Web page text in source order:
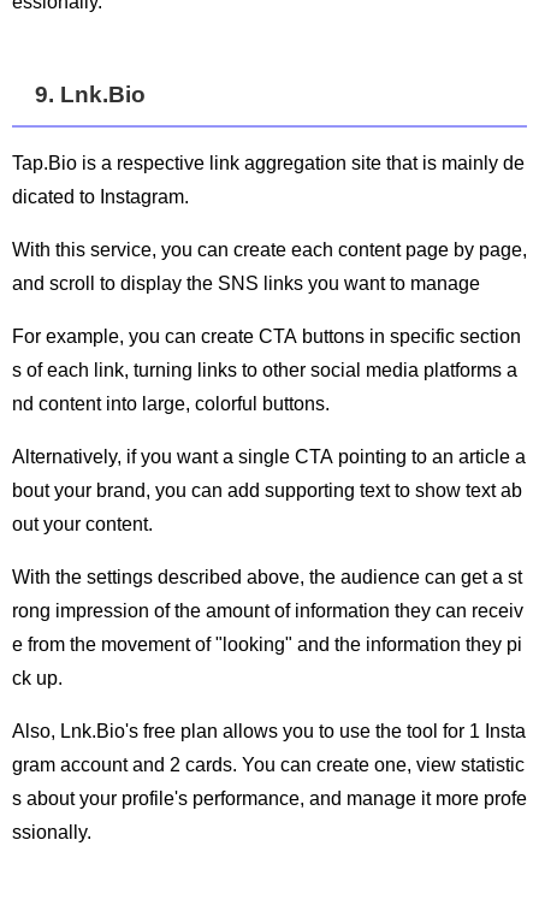
9. Lnk.Bio
Tap.Bio is a respective link aggregation site that is mainly de
dicated to Instagram.
With this service, you can create each content page by page,
and scroll to display the SNS links you want to manage
For example, you can create CTA buttons in specific section
s of each link, turning links to other social media platforms a
nd content into large, colorful buttons.
Alternatively, if you want a single CTA pointing to an article a
bout your brand, you can add supporting text to show text ab
out your content.
With the settings described above, the audience can get a st
rong impression of the amount of information they can receiv
e from the movement of "looking" and the information they pi
ck up.
Also, Lnk.Bio's free plan allows you to use the tool for 1 Insta
gram account and 2 cards. You can create one, view statistic
s about your profile's performance, and manage it more profe
ssionally.